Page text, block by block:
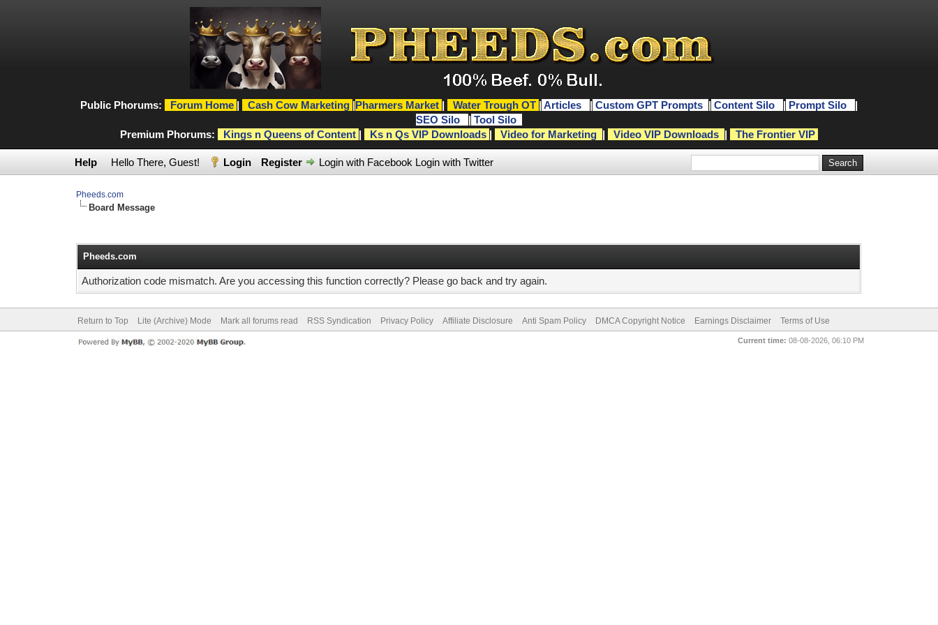
Public Phorums: Forum Home | Cash Cow Marketing |Pharmers Market | Water Trough OT | Articles | Custom GPT Prompts | Content Silo | Prompt Silo
|
SEO Silo
| Tool Silo
Premium Phorums:
Kings n Queens of Content | Ks n Qs VIP Downloads | Video for Marketing | Video VIP Downloads | The Frontier VIP
Help Hello There, Guest! Login Register Login with Facebook Login with Twitter
Pheeds.com
Board Message
Pheeds.com
Authorization code mismatch. Are you accessing this function correctly? Please go back and try again.
Return to Top Lite (Archive) Mode Mark all forums read RSS Syndication Privacy Policy Affiliate Disclosure Anti Spam Policy DMCA Copyright Notice Earnings Disclaimer Terms of Use
Current time: 08-08-2026, 06:10 PM